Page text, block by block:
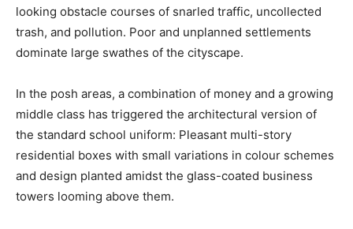
looking obstacle courses of snarled traffic, uncollected
trash, and pollution. Poor and unplanned settlements
dominate large swathes of the cityscape.
In the posh areas, a combination of money and a growing
middle class has triggered the architectural version of
the standard school uniform: Pleasant multi-story
residential boxes with small variations in colour schemes
and design planted amidst the glass-coated business
towers looming above them.